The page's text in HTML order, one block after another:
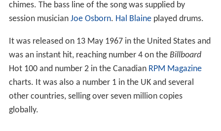
chimes. The bass line of the song was supplied by
session musician Joe Osborn. Hal Blaineplayed drums.
It was released on 13 May 1967 in the United States and
was an instant hit, reaching number 4 on the Billboard
Hot 100 and number 2 in the Canadian RPM Magazine
charts. It was also a number 1 in the UK and several
other countries, selling over seven million copies
globally.